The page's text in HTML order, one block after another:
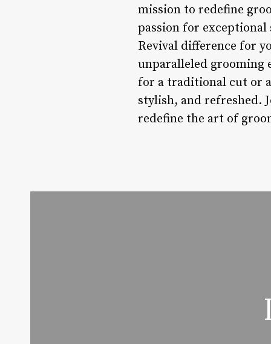
mission to redefine
passion for
Revival difference for
unparalleled grooming
for a traditional cut or
stylish, and refreshed.
redefine the art of